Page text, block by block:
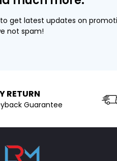
get latest updates on
not spam!
RETURN
Guarantee